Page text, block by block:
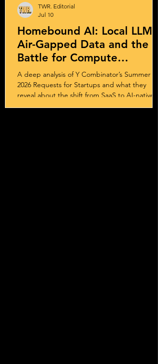
Homebound AI: Local LLMs,
Air-Gapped Data and the
Battle for Compute
Sovereignty
A deep analysis of Y Combinator’s Summer
2026 Requests for Startups and what they
reveal about the shift from SaaS to AI-native
systems, services, and outcome-driven
TWR. Editorial
Jul 10